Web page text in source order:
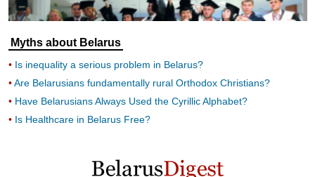
Myths about Belarus
Is inequality a serious problem in Belarus?
Are Belarusians fundamentally rural Orthodox Christians?
Have Belarusians Always Used the Cyrillic Alphabet?
Is Healthcare in Belarus Free?